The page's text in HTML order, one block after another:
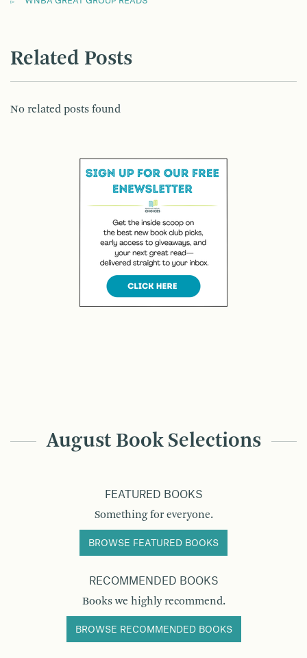
Related Posts
No related posts found
August Book Selections
FEATURED BOOKS
Something for everyone.
BROWSE FEATURED BOOKS
RECOMMENDED BOOKS
Books we highly recommend.
BROWSE RECOMMENDED BOOKS